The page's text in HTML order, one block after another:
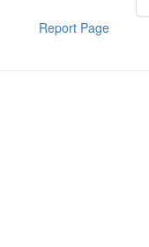
Report Page